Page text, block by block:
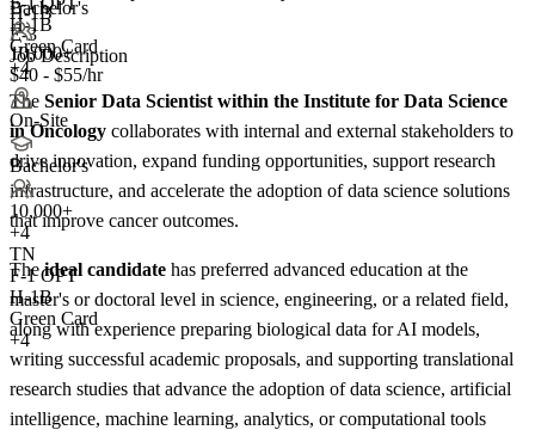
H-1B
Green Card
+4
Bachelor's
10,000+
$40 - $55/hr
On-Site
Bachelor's
10,000+
+4
TN
F-1 OPT
H-1B
Green Card
+4
H-1B
E-3
Job Description
The Senior Data Scientist within the Institute for Data Science
in Oncology collaborates with internal and external stakeholders to
drive innovation, expand funding opportunities, support research
infrastructure, and accelerate the adoption of data science solutions
that improve cancer outcomes.
Theideal candidate has preferred advanced education at the
master's or doctoral level in science, engineering, or a related field,
along with experience preparing biological data for AI models,
writing successful academic proposals, and supporting translational
research studies that advance the adoption of data science, artificial
intelligence, machine learning, analytics, or computational tools